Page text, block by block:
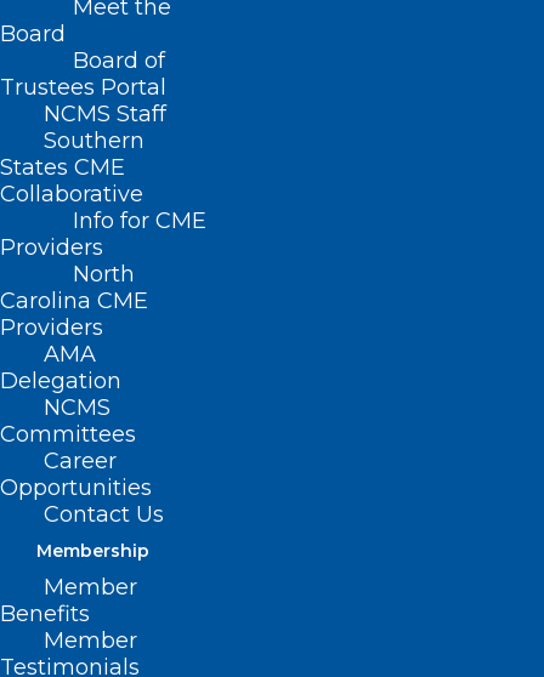
Meet the
Board
Board of
Trustees Portal
NCMS Staff
Southern
States CME
Collaborative
Info for CME
Providers
North
Carolina CME
Providers
AMA
Delegation
NCMS
Committees
Career
Opportunities
Contact Us
Membership
Member
Benefits
Member
Testimonials
Nothing Found
It seems we can’t find what you’re
looking for. Perhaps searching can help.